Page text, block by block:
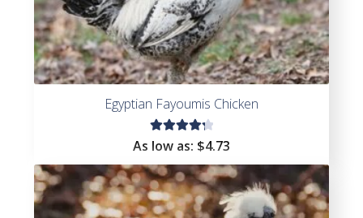
Egyptian Fayoumis Chicken
Rated
out of
5
As low as: $4.73